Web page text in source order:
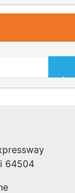
64504